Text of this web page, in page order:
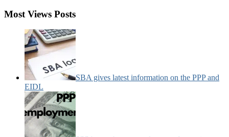
Most Views Posts
SBA gives latest information on the PPP and
EIDL